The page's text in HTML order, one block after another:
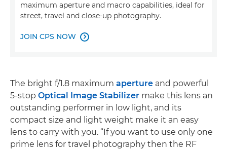
maximum aperture and macro capabilities, ideal for
street, travel and close-up photography.
JOIN CPS NOW 
The bright f/1.8 maximum aperture and powerful
5-stop Optical Image Stabilizer make this lens an
outstanding performer in low light, and its
compact size and light weight make it an easy
lens to carry with you. “If you want to use only one
prime lens for travel photography then the RF